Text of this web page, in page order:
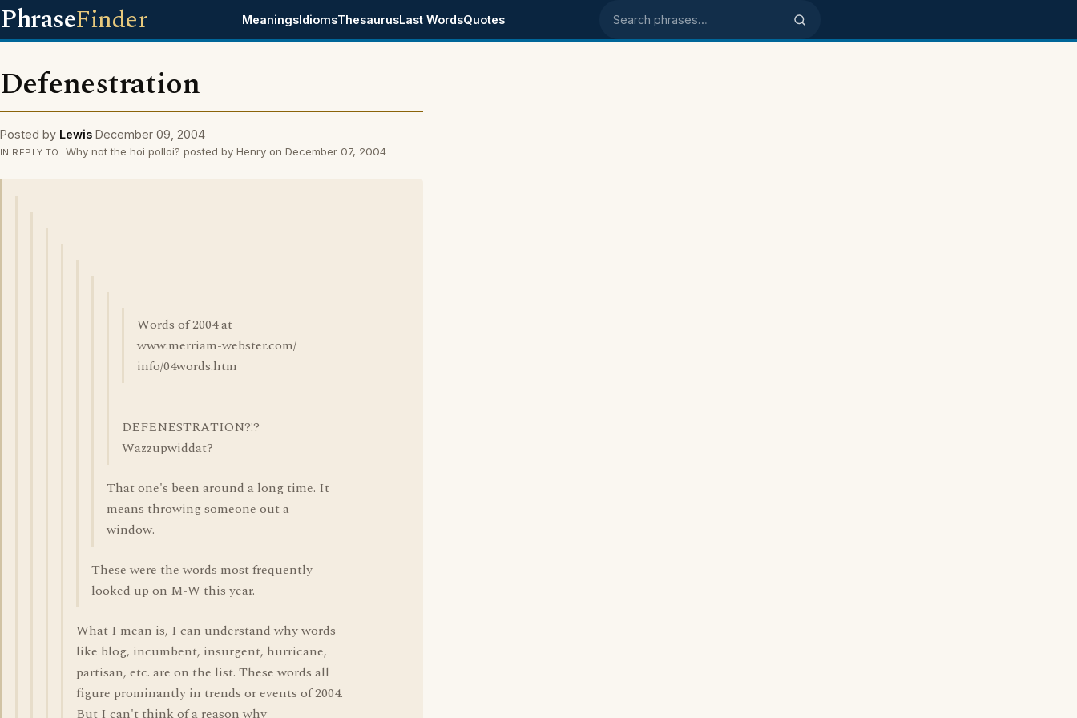
PhraseFinder MeaningsIdiomsThesaurusLast WordsQuotes Search phrases
Defenestration
Posted by Lewis December 09, 2004
IN REPLY TO Why not the hoi polloi? posted by Henry on December 07, 2004
Words of 2004 at
www.merriam-webster.com/
info/04words.htm
DEFENESTRATION?!?
Wazzupwiddat?
That one's been around a long time. It
means throwing someone out a
window.
These were the words most frequently
looked up on M-W this year.
What I mean is, I can understand why words
like blog, incumbent, insurgent, hurricane,
partisan, etc. are on the list. These words all
figure prominantly in trends or events of 2004.
But I can't think of a reason why